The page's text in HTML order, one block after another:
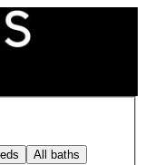
All baths